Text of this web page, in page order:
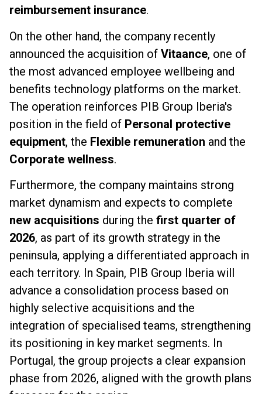
reimbursement insurance.
On the other hand, the company recently
announced the acquisition of Vitaance, one of
the most advanced employee wellbeing and
benefits technology platforms on the market.
The operation reinforces PIB Group Iberia's
position in the field of Personal protective
equipment, the Flexible remuneration and the
Corporate wellness.
Furthermore, the company maintains strong
market dynamism and expects to complete
new acquisitions during the first quarter of
2026, as part of its growth strategy in the
peninsula, applying a differentiated approach in
each territory. In Spain, PIB Group Iberia will
advance a consolidation process based on
highly selective acquisitions and the
integration of specialised teams, strengthening
its positioning in key market segments. In
Portugal, the group projects a clear expansion
phase from 2026, aligned with the growth plans